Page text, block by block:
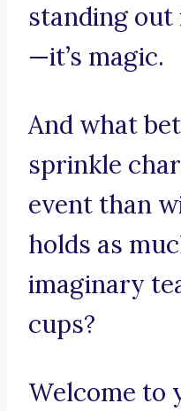
standing
—it’s magic.
And what
sprinkle
event than
holds as
imaginary
cups?
Welcome to